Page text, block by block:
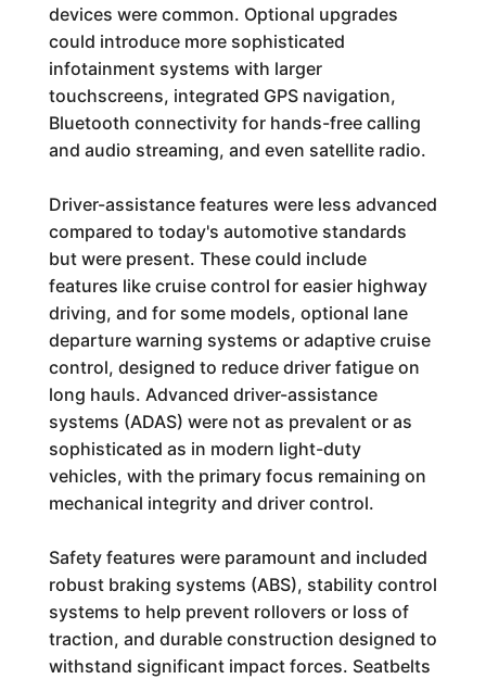
devices were common. Optional upgrades
could introduce more sophisticated
infotainment systems with larger
touchscreens, integrated GPS navigation,
Bluetooth connectivity for hands-free calling
and audio streaming, and even satellite radio.
Driver-assistance features were less advanced
compared to today's automotive standards
but were present. These could include
features like cruise control for easier highway
driving, and for some models, optional lane
departure warning systems or adaptive cruise
control, designed to reduce driver fatigue on
long hauls. Advanced driver-assistance
systems (ADAS) were not as prevalent or as
sophisticated as in modern light-duty
vehicles, with the primary focus remaining on
mechanical integrity and driver control.
Safety features were paramount and included
robust braking systems (ABS), stability control
systems to help prevent rollovers or loss of
traction, and durable construction designed to
withstand significant impact forces. Seatbelts